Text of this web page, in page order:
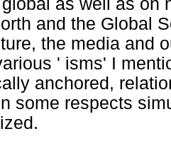
and the Global
the media and
' isms' I
anchored,
some respects